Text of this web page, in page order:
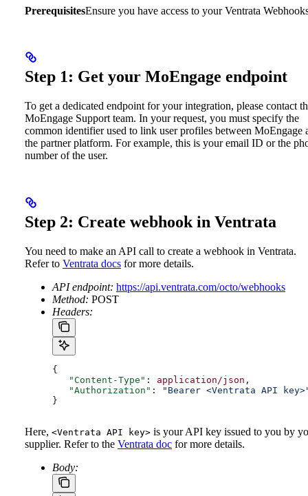
PrerequisitesEnsure you have access to your Ventrata
Step 1: Get your MoEngage endpoint
To get a dedicated endpoint for your integration, please contact
MoEngage Support team. In your request, you must specify the
common identifier used to link user profiles between MoEngage
the partner platform. For example, this is your email ID or the
number of the user.
Step 2: Create webhook in Ventrata
You need to make an API call to create a webhook in Ventrata.
Refer to Ventrata docs for more details.
API endpoint: https://api.ventrata.com/octo/webhooks
Method: POST
Headers:
{
   "Content-Type"
: application/json ,
   "Authorization"
:
"Bearer <Ventrata API
}
Here, <Ventrata API key> is your API key issued to you by
supplier. Refer to the Ventrata doc for more details.
Body: